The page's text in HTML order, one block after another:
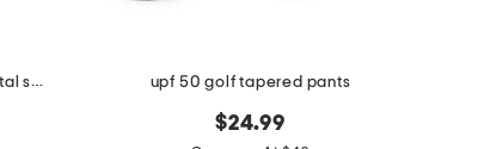
women's made in italy leather multi metal strap plaque belt upf 50 golf tapered pants
$24.99